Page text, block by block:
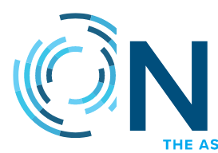
content